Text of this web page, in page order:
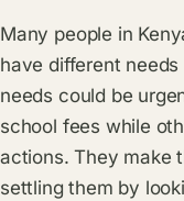
Many people in
have different
needs could be
school fees while
actions. They make
settling them by